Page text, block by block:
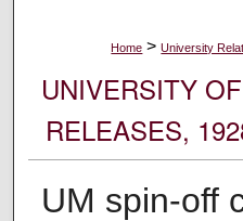
Home > University
UNIVERSITY
RELEASES,
UM spin-off